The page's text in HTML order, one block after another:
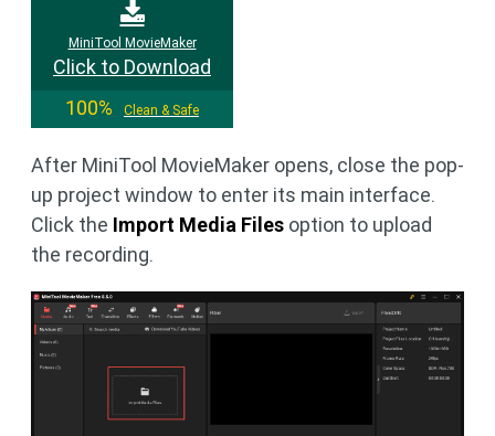
MiniTool MovieMaker
Click to Download
100%
Clean & Safe
After MiniTool MovieMaker opens, close the pop-
up project window to enter its main interface.
Click the Import Media Files option to upload
the recording.